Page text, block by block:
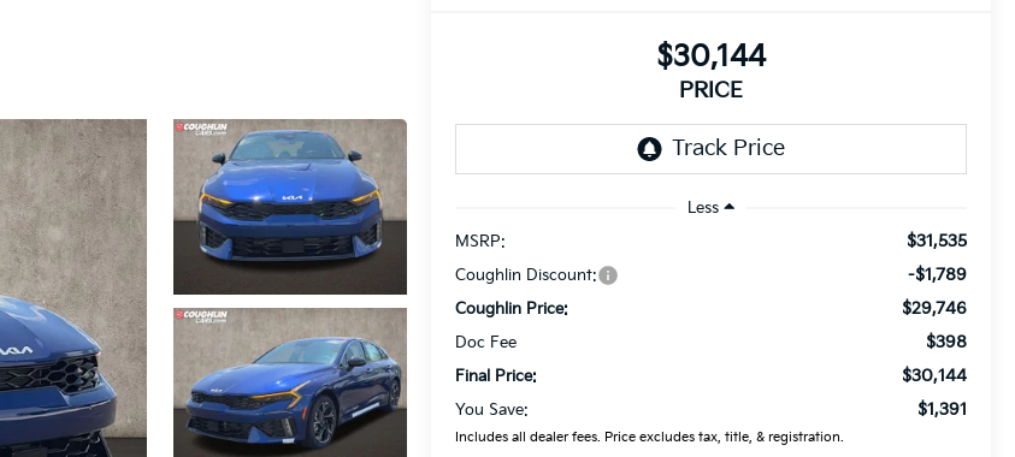
$30,144
PRICE
Less
MSRP:
$31,535
Coughlin Discount: -$1,789
Coughlin Price: $29,746
Doc Fee $398
Final Price: $30,144
You Save: $1,391
Includes all dealer fees. Price excludes tax, title, & registration.